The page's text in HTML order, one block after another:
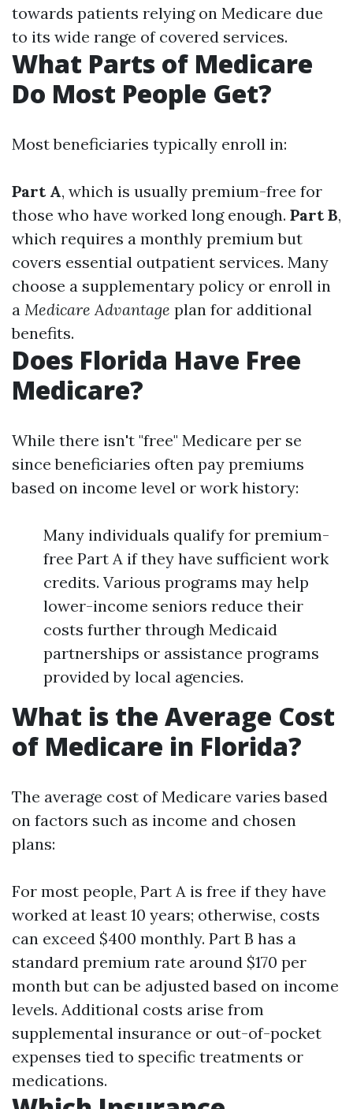
towards patients relying on Medicare due
to its wide range of covered services.
What Parts of Medicare
Do Most People Get?
Most beneficiaries typically enroll in:
Part A, which is usually premium-free for
those who have worked long enough. Part B,
which requires a monthly premium but
covers essential outpatient services. Many
choose a supplementary policy or enroll in
a Medicare Advantage plan for additional
benefits.
Does Florida Have Free
Medicare?
While there isn't "free" Medicare per se
since beneficiaries often pay premiums
based on income level or work history:
Many individuals qualify for premium-
free Part A if they have sufficient work
credits. Various programs may help
lower-income seniors reduce their
costs further through Medicaid
partnerships or assistance programs
provided by local agencies.
What is the Average Cost
of Medicare in Florida?
The average cost of Medicare varies based
on factors such as income and chosen
plans:
For most people, Part A is free if they have
worked at least 10 years; otherwise, costs
can exceed $400 monthly. Part B has a
standard premium rate around $170 per
month but can be adjusted based on income
levels. Additional costs arise from
supplemental insurance or out-of-pocket
expenses tied to specific treatments or
medications.